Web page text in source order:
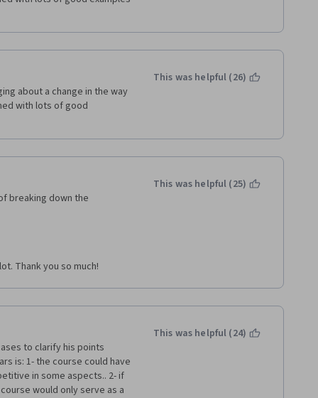
particular case studies,
a few great interviews with
of those moments, more
intended to reinforce
about a change in the way
with lots of good
This was helpful (26)
breaking down the
Thank you so much!
This was helpful (25)
to clarify his points
is: 1- the course could have
in some aspects.. 2- if
would only serve as a
This was helpful (24)